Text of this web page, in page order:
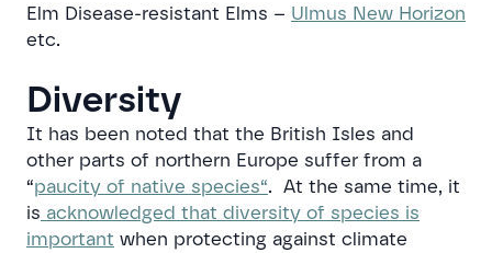
Elm Disease-resistant Elms – Ulmus New Horizon
etc.
Diversity
It has been noted that the British Isles and
other parts of northern Europe suffer from a
“paucity of native species“. At the same time, it
is acknowledged that diversity of species is
important when protecting against climate